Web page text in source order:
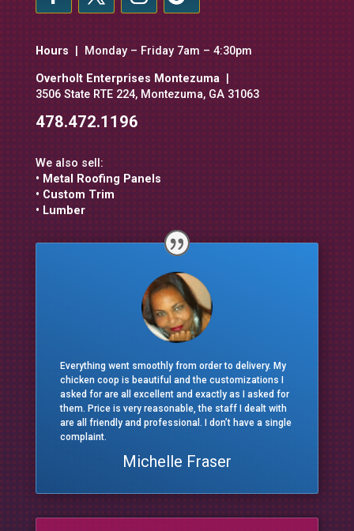
Hours | Monday – Friday 7am – 4:30pm
Overholt Enterprises Montezuma|
3506 State RTE 224, Montezuma, GA 31063
478.472.1196
We also sell:
• Metal Roofing Panels
• Custom Trim
• Lumber
Everything went smoothly from order to delivery. My
chicken coop is beautiful and the customizations I
asked for are all excellent and exactly as I asked for
them. Price is very reasonable, the staff I dealt with
are all friendly and professional. I don’t have a single
complaint.
Michelle Fraser